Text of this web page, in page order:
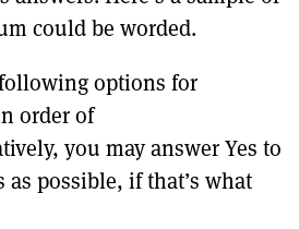
could be worded.
options for
order of
you may answer Yes to
as possible, if that’s what